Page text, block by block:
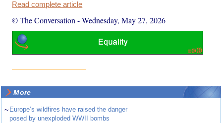
Read complete article
© The Conversation -Wednesday, May 27, 2026
More
~ Europe’s wildfires have raised the danger
posed by unexploded WWII bombs